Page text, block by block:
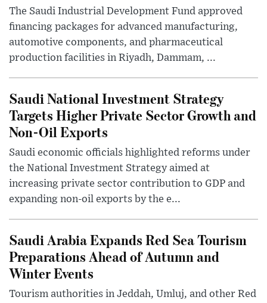
The Saudi Industrial Development Fund approved
financing packages for advanced manufacturing,
automotive components, and pharmaceutical
production facilities in Riyadh, Dammam, ...
Saudi National Investment Strategy
Targets Higher Private Sector Growth and
Non-Oil Exports
Saudi economic officials highlighted reforms under
the National Investment Strategy aimed at
increasing private sector contribution to GDP and
expanding non-oil exports by the e...
Saudi Arabia Expands Red Sea Tourism
Preparations Ahead of Autumn and
Winter Events
Tourism authorities in Jeddah, Umluj, and other Red